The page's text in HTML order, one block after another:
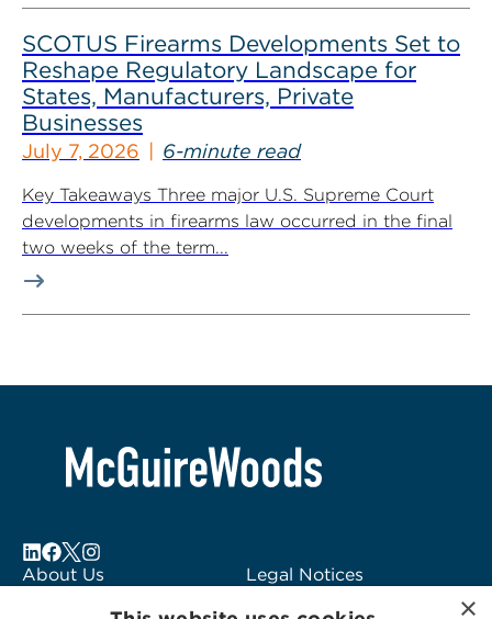
SCOTUS Firearms Developments Set to
Reshape Regulatory Landscape for
States, Manufacturers, Private
Businesses
July 7, 2026 6-minute read
Key Takeaways Three major U.S. Supreme Court
developments in firearms law occurred in the final
two weeks of the term...
About Us
Legal Notices
×